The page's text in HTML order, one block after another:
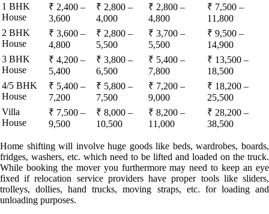
1 BHK
House
₹ 2,400 –
3,600
₹ 2,800 –
4,000
₹ 2,800 –
4,800
₹ 7,500 –
11,800
2 BHK
House
₹ 3,600 –
4,800
₹ 2,800 –
5,500
₹ 3,700 –
5,500
₹ 9,500 –
14,900
3 BHK
House
₹ 4,200 –
5,400
₹ 3,800 –
6,500
₹ 5,400 –
7,800
₹ 13,500 –
18,500
4/5 BHK
House
₹ 5,400 –
7,200
₹ 5,800 –
7,500
₹ 7,200 –
9,000
₹ 18,200 –
25,500
Villa
House
₹ 7,500 –
9,500
₹ 8,000 –
10,500
₹ 8,200 –
11,000
₹ 28,200 –
38,500
Home shifting will involve huge goods like beds, wardrobes, boards,
fridges, washers, etc. which need to be lifted and loaded on the truck.
While booking the mover you furthermore may need to keep an eye
fixed if relocation service providers have proper tools like sliders,
trolleys, dollies, hand trucks, moving straps, etc. for loading and
unloading purposes.